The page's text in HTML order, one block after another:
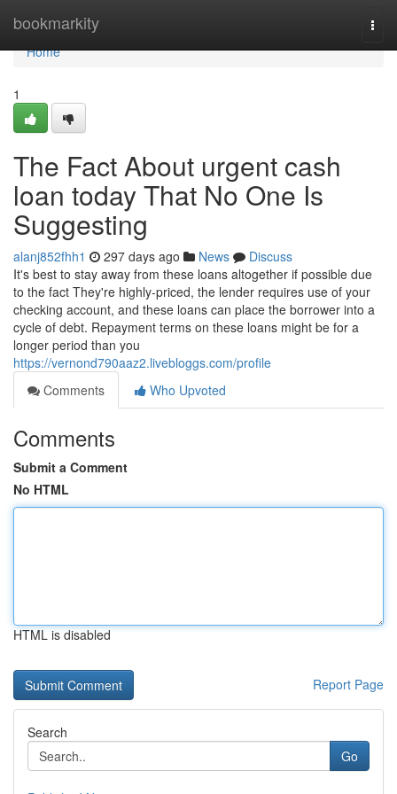
bookmarkity
Home
Home
1
The Fact About urgent cash
loan today That No One Is
Suggesting
alanj852fhh1 297 days ago News
Discuss
It's best to stay away from these loans altogether if possible due
to the fact They're highly-priced, the lender requires use of your
checking account, and these loans can place the borrower into a
cycle of debt. Repayment terms on these loans might be for a
longer period than you
https://vernond790aaz2.livebloggs.com/profile
Comments
Who Upvoted
Comments
Submit a Comment
No HTML
HTML is disabled
Report Page
Search
Go